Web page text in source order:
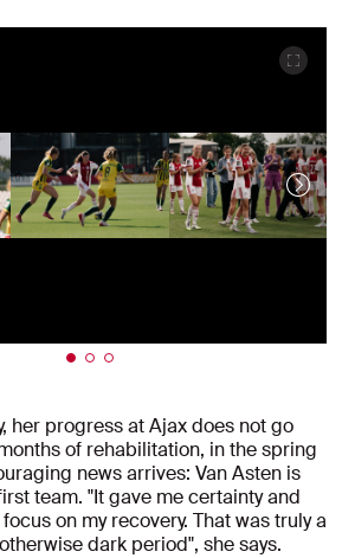
her progress at Ajax does not go
of rehabilitation, in the spring
news arrives: Van Asten is
team. "It gave me certainty and
on my recovery. That was truly a
dark period", she says.